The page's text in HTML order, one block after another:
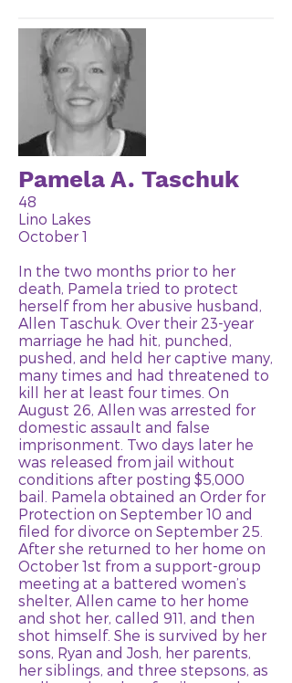
Pamela A. Taschuk
48
Lino Lakes
October 1
In the two months prior to her
death, Pamela tried to protect
herself from her abusive husband,
Allen Taschuk. Over their 23-year
marriage he had hit, punched,
pushed, and held her captive many,
many times and had threatened to
kill her at least four times. On
August 26, Allen was arrested for
domestic assault and false
imprisonment. Two days later he
was released from jail without
conditions after posting $5,000
bail. Pamela obtained an Order for
Protection on September 10 and
filed for divorce on September 25.
After she returned to her home on
October 1st from a support-group
meeting at a battered women’s
shelter, Allen came to her home
and shot her, called 911, and then
shot himself. She is survived by her
sons, Ryan and Josh, her parents,
her siblings, and three stepsons, as